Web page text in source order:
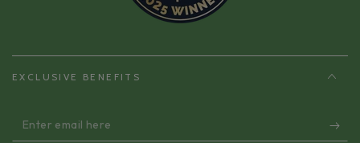
EXCLUSIVE BENEFITS
Enter